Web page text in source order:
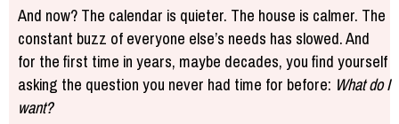
And now? The calendar is quieter. The house is calmer. The
constant buzz of everyone else’s needs has slowed. And
for the first time in years, maybe decades, you find yourself
asking the question you never had time for before: What do I
want?